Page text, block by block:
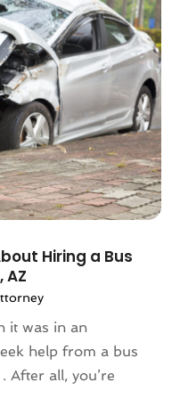
Hiring a Bus
AZ
it was in an
help from a bus
After all, you’re